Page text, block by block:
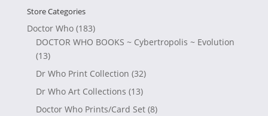
Store Categories
Doctor Who (183)
DOCTOR WHO BOOKS ~ Cybertropolis ~ Evolution
(13)
Dr Who Print Collection (32)
Dr Who Art Collections (13)
Doctor Who Prints/Card Set (8)